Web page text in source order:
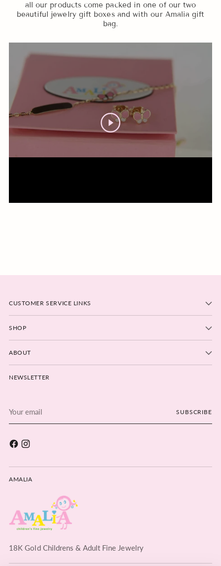
all our products come packed in one of our two
beautiful jewelry gift boxes and with our Amalia gift
bag.
CUSTOMER SERVICE LINKS
SHOP
ABOUT
NEWSLETTER
email
SUBSCRIBE
AMALIA
18K Gold Childrens & Adult Fine Jewelry